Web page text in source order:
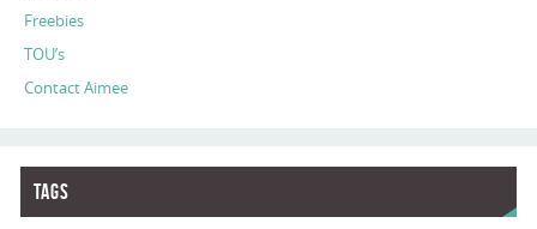
Freebies
TOU’s
Contact Aimee
Tags